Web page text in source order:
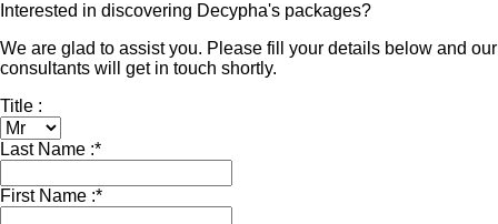
Interested in discovering Decypha's packages?
We are glad to assist you. Please fill your details below and our
consultants will get in touch shortly.
Title :
Last Name :*
First Name :*